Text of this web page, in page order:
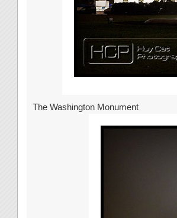
The Washington Monument